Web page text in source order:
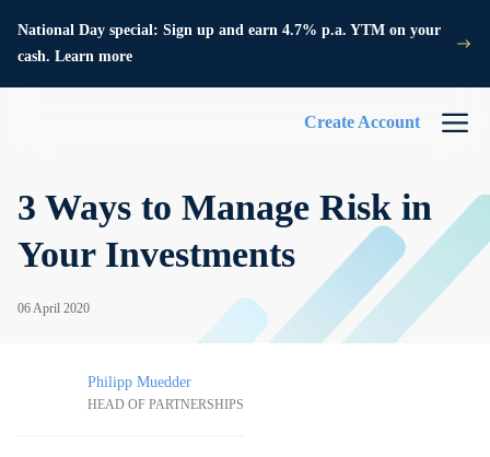
National Day special: Sign up and earn 4.7% p.a. YTM on your
cash. Learn more
Create Account
3 Ways to Manage Risk in
Your Investments
06 April 2020
Philipp Muedder
HEAD OF PARTNERSHIPS